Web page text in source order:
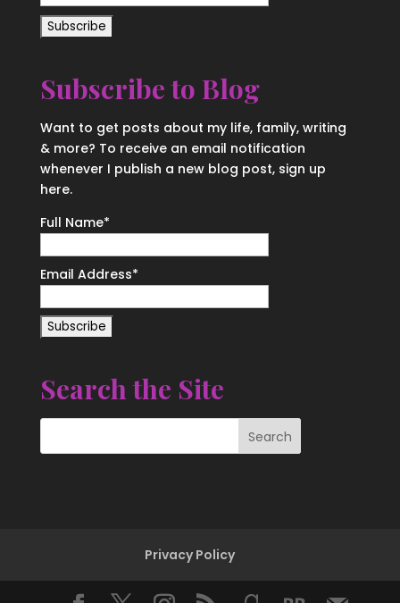
Subscribe to Blog
Want to get posts about my life, family, writing
& more? To receive an email notification
whenever I publish a new blog post, sign up
here.
Full Name*
Email Address*
Search the Site
Privacy Policy